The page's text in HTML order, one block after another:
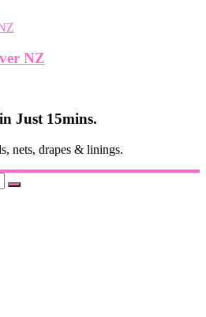
NZ
Just 15mins.
nets, drapes & linings.